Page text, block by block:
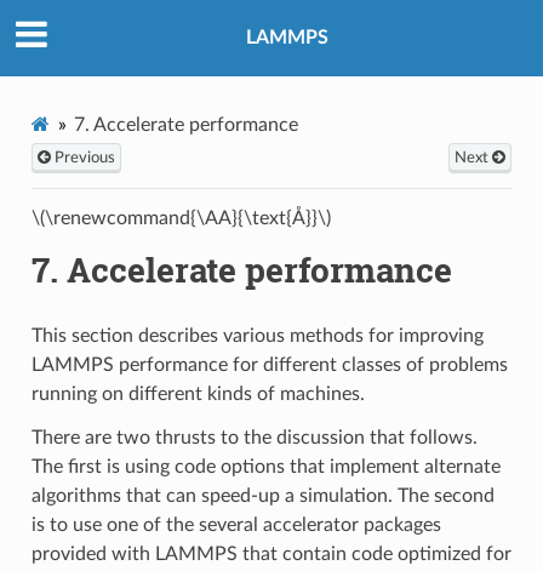
LAMMPS
7. Accelerate performance
Previous Next
\(\renewcommand{\AA}{\text{Å}}\)
7. Accelerate performance
This section describes various methods for improving
LAMMPS performance for different classes of problems
running on different kinds of machines.
There are two thrusts to the discussion that follows.
The first is using code options that implement alternate
algorithms that can speed-up a simulation. The second
is to use one of the several accelerator packages
provided with LAMMPS that contain code optimized for